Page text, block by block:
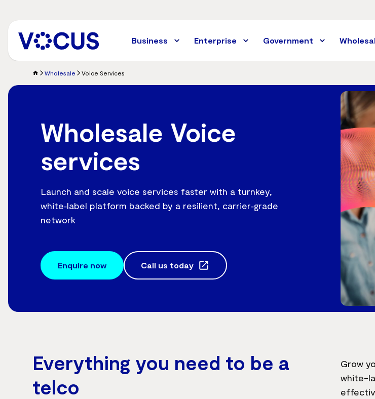
content
Business Enterprise Government
Wholesale Voice Services
Wholesale Voice
services
Launch and scale voice services faster with a turnkey,
white‑label platform backed by a resilient, carrier‑grade
network
Enquire now Call us today
Everything you need to be a
telco
Grow
white-